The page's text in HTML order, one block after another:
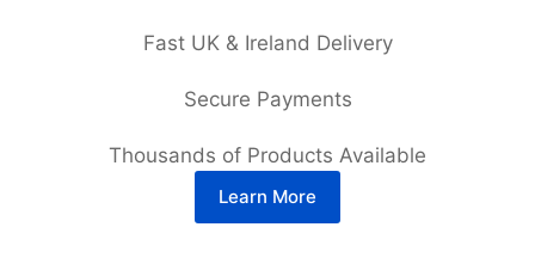
Fast UK & Ireland Delivery
Secure Payments
Thousands of Products Available
Learn More